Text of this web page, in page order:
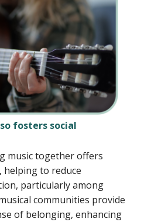
fosters social
music together offers
helping to reduce
particularly among
communities provide
of belonging, enhancing